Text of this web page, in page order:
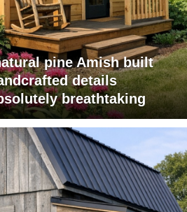
pine Amish built
details
breathtaking